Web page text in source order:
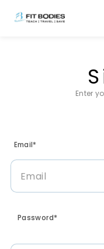
Enter
Email*
Password*